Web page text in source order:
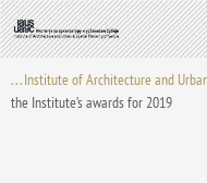
Skip
to
content
. . . Institute of Architecture and
the Institute’s awards for 2019